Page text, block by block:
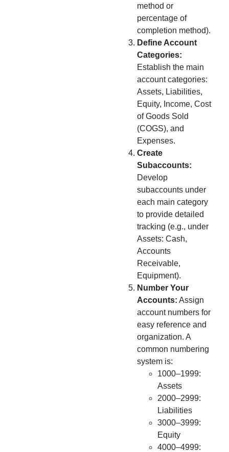
method or
percentage of
completion method).
Define Account
Categories:
Establish the main
account categories:
Assets, Liabilities,
Equity, Income, Cost
of Goods Sold
(COGS), and
Expenses.
Create
Subaccounts:
Develop
subaccounts under
each main category
to provide detailed
tracking (e.g., under
Assets: Cash,
Accounts
Receivable,
Equipment).
Number Your
Accounts: Assign
account numbers for
easy reference and
organization. A
common numbering
system is:
1000–1999:
Assets
2000–2999:
Liabilities
3000–3999:
Equity
4000–4999: